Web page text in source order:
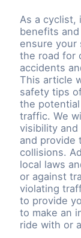
As a cyclist,
benefits
ensure your
the road for
accidents
This article
safety tips
the
traffic. We
visibility
and provide
collisions.
local laws
or against
violating
to provide
to make an
ride with or